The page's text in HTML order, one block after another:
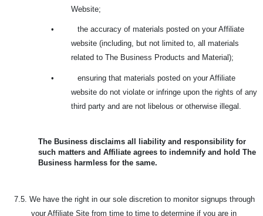
Website;
•
the accuracy of materials posted on your Affiliate
website (including, but not limited to, all materials
related to The Business Products and Material);
•
ensuring that materials posted on your Affiliate
website do not violate or infringe upon the rights of any
third party and are not libelous or otherwise illegal.
The Business disclaims all liability and responsibility for
such matters and Affiliate agrees to indemnify and hold The
Business harmless for the same.
7.5. We have the right in our sole discretion to monitor signups through
your Affiliate Site from time to time to determine if you are in